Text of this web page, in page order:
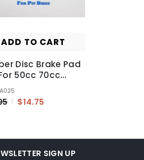
ADD TO CART
Disc Brake Pad
50cc 70cc
110cc 125cc 150cc
ATV Dirt Pit Pro
- TA025
$14.75
SIGN UP